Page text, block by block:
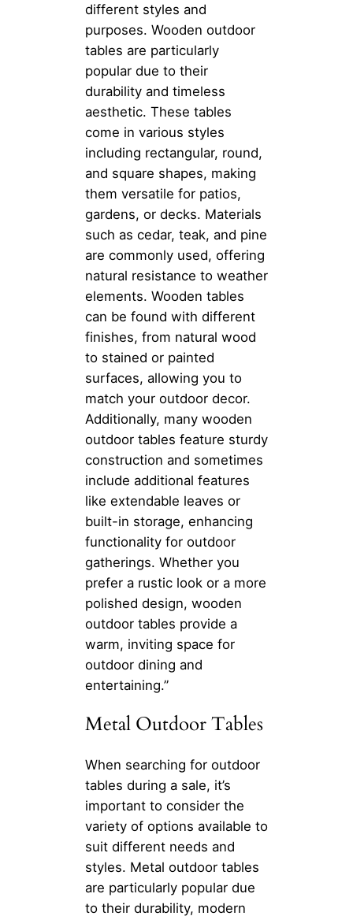
different styles and
purposes. Wooden outdoor
tables are particularly
popular due to their
durability and timeless
aesthetic. These tables
come in various styles
including rectangular, round,
and square shapes, making
them versatile for patios,
gardens, or decks. Materials
such as cedar, teak, and pine
are commonly used, offering
natural resistance to weather
elements. Wooden tables
can be found with different
finishes, from natural wood
to stained or painted
surfaces, allowing you to
match your outdoor decor.
Additionally, many wooden
outdoor tables feature sturdy
construction and sometimes
include additional features
like extendable leaves or
built-in storage, enhancing
functionality for outdoor
gatherings. Whether you
prefer a rustic look or a more
polished design, wooden
outdoor tables provide a
warm, inviting space for
outdoor dining and
entertaining.”
Metal Outdoor Tables
When searching for outdoor
tables during a sale, it’s
important to consider the
variety of options available to
suit different needs and
styles. Metal outdoor tables
are particularly popular due
to their durability, modern